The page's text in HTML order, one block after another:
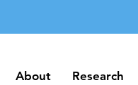
About Research
About Research